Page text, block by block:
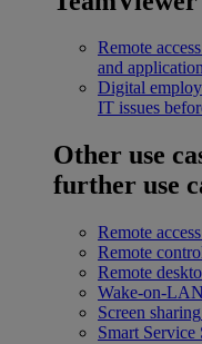
Remote
and
Digital
IT issues
Other use
further use
Remote access
Remote
Remote
Wake-on-LAN
Screen sharing
Smart Service